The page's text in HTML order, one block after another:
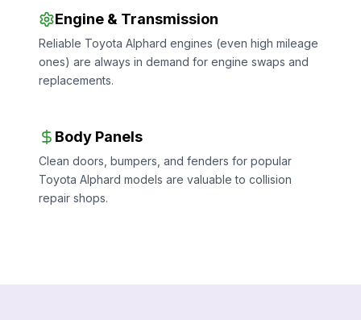
Engine & Transmission
Reliable Toyota Alphard engines (even high mileage
ones) are always in demand for engine swaps and
replacements.
Body Panels
Clean doors, bumpers, and fenders for popular
Toyota Alphard models are valuable to collision
repair shops.